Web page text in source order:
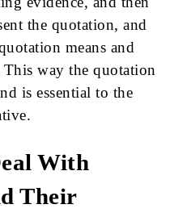
the quotation, and
means and
way the quotation
is essential to the
With
Their